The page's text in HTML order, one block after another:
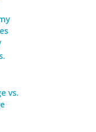
vs.